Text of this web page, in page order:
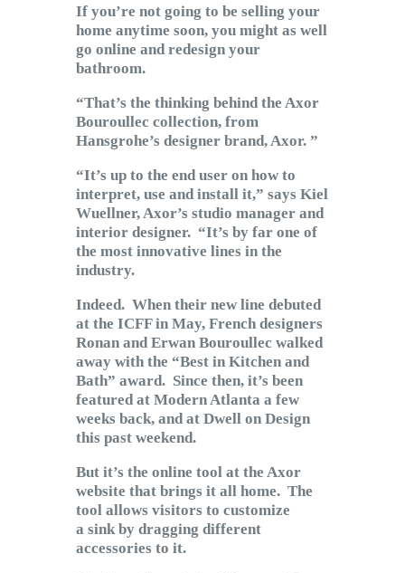
If you’re not going to be selling your
home anytime soon, you might as well
go online and redesign your
bathroom.
“That’s the thinking behind the Axor
Bouroullec collection, from
Hansgrohe’s designer brand, Axor. ”
“It’s up to the end user on how to
interpret, use and install it,” says Kiel
Wuellner, Axor’s studio manager and
interior designer. “It’s by far one of
the most innovative lines in the
industry.
Indeed. When their new line debuted
at the ICFF in May, French designers
Ronan and Erwan Bouroullec walked
away with the “Best in Kitchen and
Bath” award. Since then, it’s been
featured at Modern Atlanta a few
weeks back, and at Dwell on Design
this past weekend.
But it’s the online tool at the Axor
website that brings it all home. The
tool allows visitors to customize
a sink by dragging different
accessories to it.